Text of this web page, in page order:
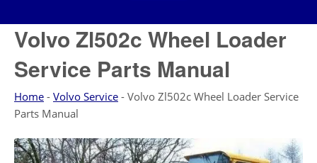
Volvo Zl502c Wheel Loader
Service Parts Manual
Home - Volvo Service - Volvo Zl502c Wheel Loader Service
Parts Manual